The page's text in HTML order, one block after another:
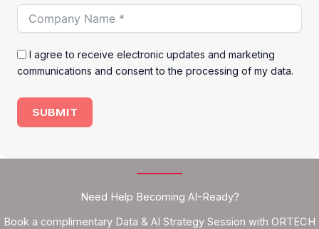
I agree to receive electronic updates and marketing
communications and consent to the processing of my data.
SUBMIT
Need Help Becoming AI-Ready?
Book a complimentary Data & AI Strategy Session with ORTECH